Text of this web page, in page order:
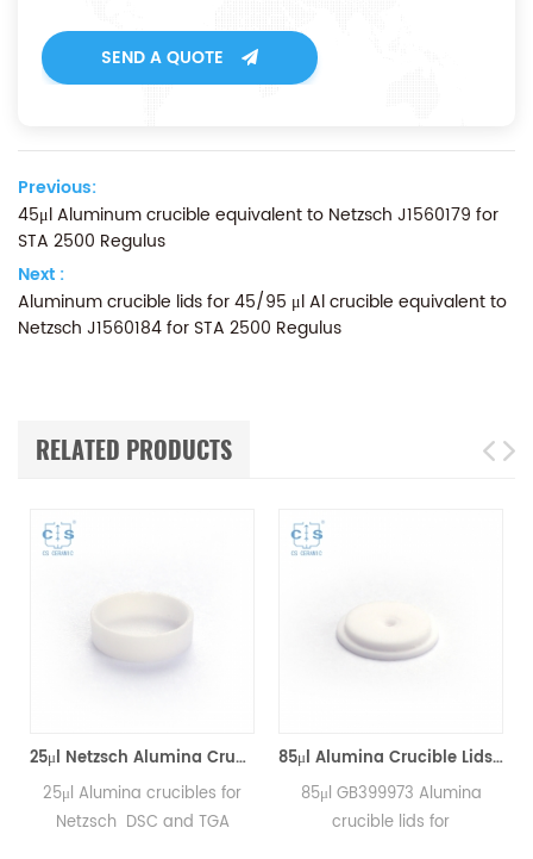
SEND A QUOTE
Previous:
45μl Aluminum crucible equivalent to Netzsch J1560179 for
STA 2500 Regulus
Next :
Aluminum crucible lids for 45/95 μl Al crucible equivalent to
Netzsch J1560184 for STA 2500 Regulus
RELATED PRODUCTS
25μl Netzsch Alumina Crucibles D7*2*0.5 for Netzsch (Sample pans)
25μl Alumina crucibles for
Netzsch DSC and TGA
85μl Alumina Crucible Lids P/N: 399.973 / GB399973 for Netzsch (Sample Lids)
85μl GB399973 Alumina
crucible lids for